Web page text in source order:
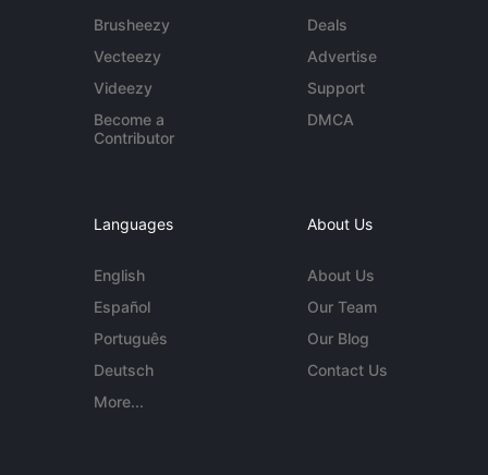
Brusheezy
Vecteezy
Videezy
Become a
Contributor
Deals
Advertise
Support
DMCA
Languages
English
Español
Português
Deutsch
More...
About Us
About Us
Our Team
Our Blog
Contact Us